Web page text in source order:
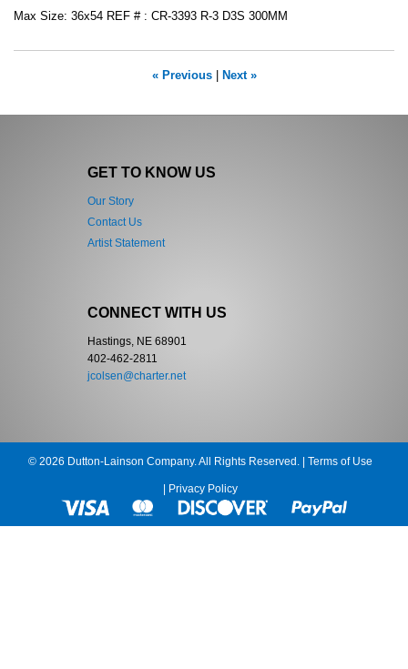
Max Size: 36x54 REF # : CR-3393 R-3 D3S 300MM
« Previous| Next »
GET TO KNOW US
Our Story
Contact Us
Artist Statement
CONNECT WITH US
Hastings, NE 68901
402-462-2811
jcolsen@charter.net
© 2026 Dutton-Lainson Company. All Rights Reserved. | Terms of Use
| Privacy Policy